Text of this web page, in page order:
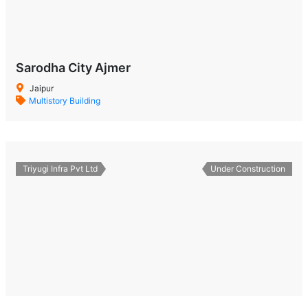
Sarodha City Ajmer
Jaipur
Multistory Building
Triyugi Infra Pvt Ltd Under Construction